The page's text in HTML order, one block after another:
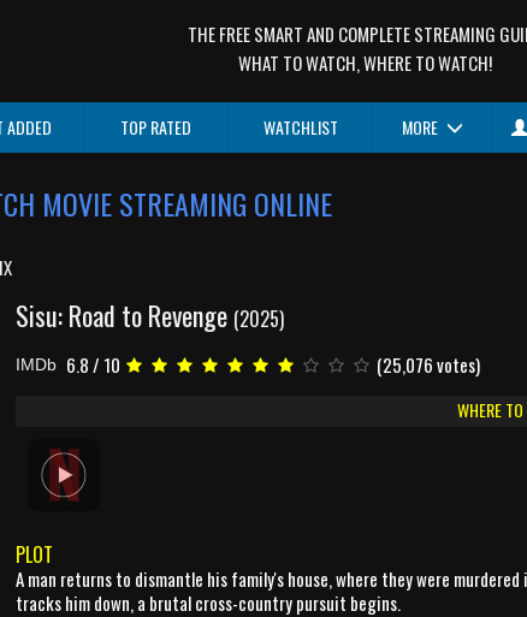
THE FREE SMART AND COMPLETE STREAMING
WHAT TO WATCH, WHERE TO WATCH!
ADDED TOP RATED WATCHLIST MORE
MOVIE STREAMING ONLINE
Sisu: Road to Revenge (2025)
IMDb 6.8 / 10 (25,076 votes)
WHERE
PLOT
A man returns to dismantle his family's house, where they were
tracks him down, a brutal cross-country pursuit begins.